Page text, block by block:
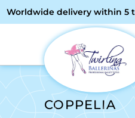
Worldwide delivery within 5
COPPELIA